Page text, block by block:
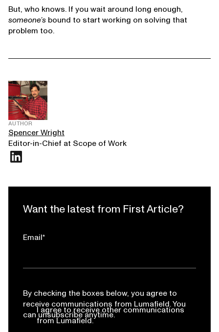
But, who knows. If you wait around long enough,
someone’sbound to start working on solving that
problem too.
AUTHOR
Spencer Wright
Editor-in-Chief at Scope of Work
Want the latest from First Article?
Email*
By checking the boxes below, you agree to
receive communications from Lumafield. You
can unsubscribe anytime.
I agree to receive other communications
from Lumafield.